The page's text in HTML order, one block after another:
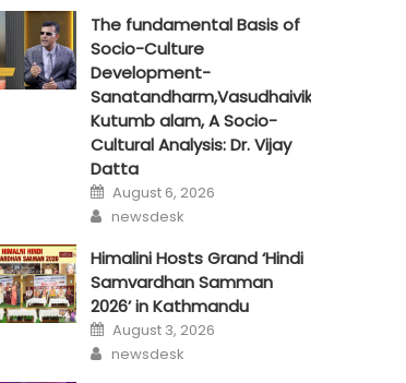
The fundamental Basis of
Socio-Culture
Development-
Sanatandharm,Vasudhaivik
Kutumb alam, A Socio-
Cultural Analysis: Dr. Vijay
Datta
Posted
on
August 6, 2026
Author
newsdesk
Himalini Hosts Grand ‘Hindi
Samvardhan Samman
2026’ in Kathmandu
Posted
on
August 3, 2026
Author
newsdesk